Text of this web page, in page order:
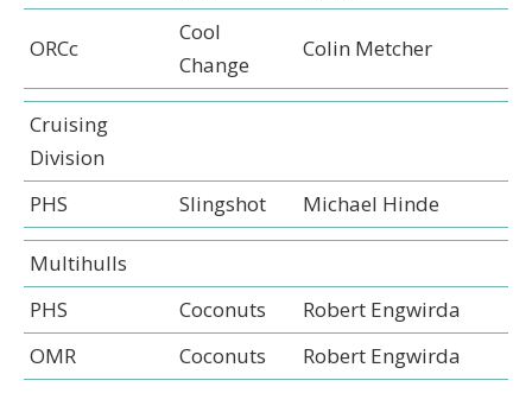
ORCc
Cool
Change
Colin Metcher
Cruising
Division
PHS
Slingshot Michael Hinde
Multihulls
PHS
Coconuts
Robert Engwirda
OMR
Coconuts
Robert Engwirda